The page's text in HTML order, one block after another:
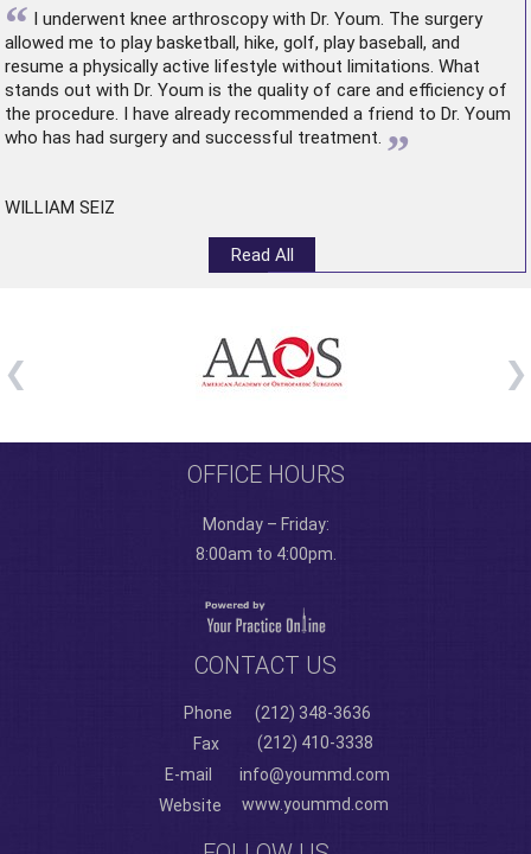
“ I underwent knee arthroscopywith Dr. Youm. The surgery
allowed me to play basketball, hike, golf, play baseball, and
resume a physically active lifestyle without limitations. What
stands out with Dr. Youm is the quality of care and efficiency of
the procedure. I have already recommended a friend to Dr. Youm
who has had surgery and successful treatment. ”
WILLIAM SEIZ
Read All
OFFICE HOURS
Monday – Friday:
8:00am to 4:00pm.
CONTACT US
Phone
(212) 348-3636
Fax
(212) 410-3338
E-mail
info@yoummd.com
Website
www.yoummd.com